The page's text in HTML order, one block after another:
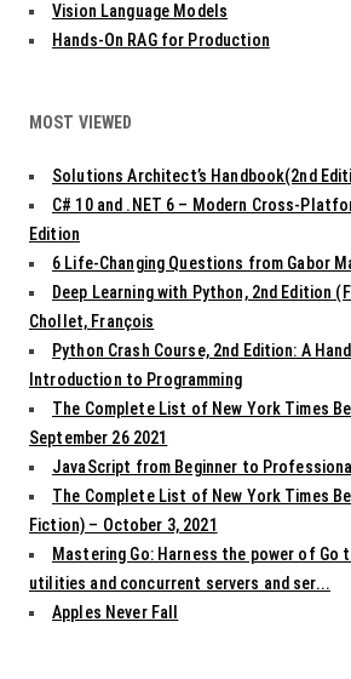
Vision Language Models
Hands-On RAG for Production
MOST VIEWED
Solutions Architect’s Handbook(2nd
C# 10 and .NET 6 – Modern Cross-
Edition
6 Life-Changing Questions from Gabor
Deep Learning with Python, 2nd Edition
Chollet, François
Python Crash Course, 2nd Edition: A
Introduction to Programming
The Complete List of New York Times
September 26 2021
JavaScript from Beginner to Professional
The Complete List of New York Times
Fiction) – October 3, 2021
Mastering Go: Harness the power of Go
utilities and concurrent servers and ser...
Apples Never Fall